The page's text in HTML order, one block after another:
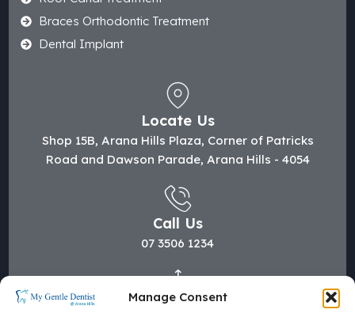
Manage Consent
Braces Orthodontic Treatment
Dental Implant
Locate Us
Shop 15B, Arana Hills Plaza, Corner of Patricks
Road and Dawson Parade, Arana Hills - 4054
Call Us
07 3506 1234
Mail Us